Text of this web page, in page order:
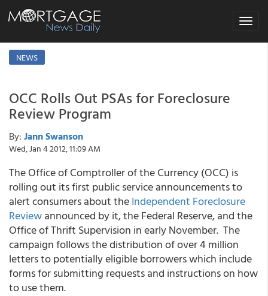
Toggle
NEWS
OCC Rolls Out PSAs for Foreclosure
Review Program
By: Jann Swanson
Wed, Jan 4 2012, 11:09 AM
The Office of Comptroller of the Currency (OCC) is
rolling out its first public service announcements to
alert consumers about theIndependent Foreclosure
Reviewannounced by it, the Federal Reserve, and the
Office of Thrift Supervision in early November. The
campaign follows the distribution of over 4 million
letters to potentially eligible borrowers which include
forms for submitting requests and instructions on how
to use them.